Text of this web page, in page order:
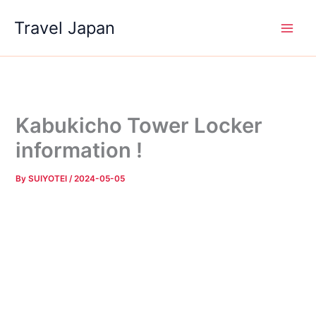
Travel Japan
Kabukicho Tower Locker
information !
BySUIYOTEI/2024-05-05